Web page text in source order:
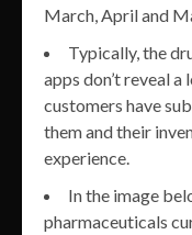
March, April and
Typically, the
apps don’t reveal
customers have
them and their
experience.
In the image
pharmaceuticals